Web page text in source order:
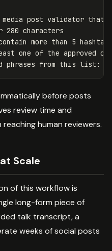
post validator that
280 characters
more than 5 hashtags
one of the approved
before posts
review time and
human reviewers.
Scale
of this workflow is
long-form piece of
talk transcript, a
weeks of social posts